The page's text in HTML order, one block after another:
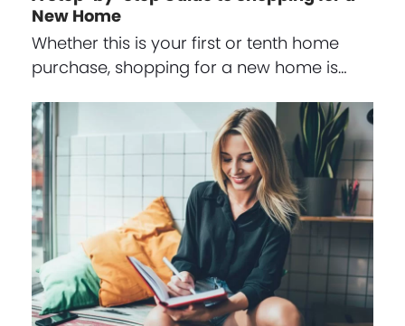
New Home
Whether this is your first or tenth home
purchase, shopping for a new home is…